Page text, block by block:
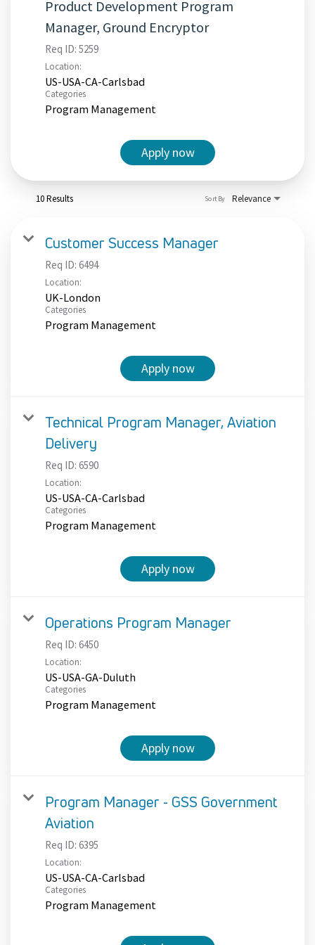
Product Development Program
Manager, Ground Encryptor
Req ID: 5259
Location:
US-USA-CA-Carlsbad
Categories
Program Management
Apply now
10 Results Relevance
Sort By
Customer Success Manager
Req ID: 6494
Location:
UK-London
Categories
Program Management
Apply now
Technical Program Manager, Aviation
Delivery
Req ID: 6590
Location:
US-USA-CA-Carlsbad
Categories
Program Management
Apply now
Operations Program Manager
Req ID: 6450
Location:
US-USA-GA-Duluth
Categories
Program Management
Apply now
Program Manager - GSS Government
Aviation
Req ID: 6395
Location:
US-USA-CA-Carlsbad
Categories
Program Management